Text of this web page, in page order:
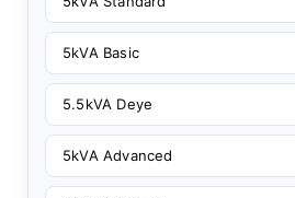
5kVA Basic
5.5kVA Deye
5kVA Advanced